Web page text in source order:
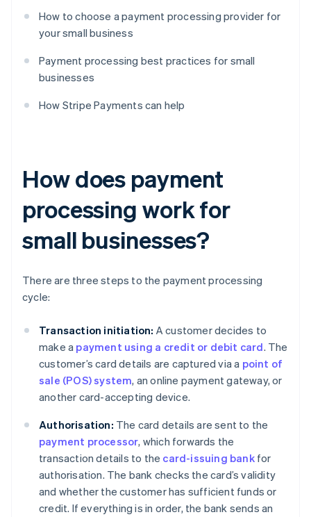
How to choose a payment processing provider for
your small business
Payment processing best practices for small
businesses
How Stripe Payments can help
How does payment
processing work for
small businesses?
There are three steps to the payment processing
cycle:
Transaction initiation: A customer decides to
make a payment using a credit or debit card. The
customer’s card details are captured via a point of
sale (POS) system, an online payment gateway, or
another card-accepting device.
Authorisation: The card details are sent to the
payment processor, which forwards the
transaction details to the card-issuing bankfor
authorisation. The bank checks the card’s validity
and whether the customer has sufficient funds or
credit. If everything is in order, the bank sends an